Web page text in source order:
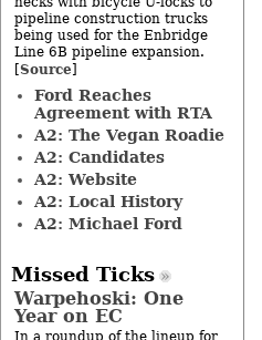
pipeline construction trucks
being used for the Enbridge
Line 6B pipeline expansion.
[Source]
Ford Reaches
Agreement with RTA
A2: The Vegan Roadie
A2: Candidates
A2: Website
A2: Local History
A2: Michael Ford
Missed Ticks
Warpehoski: One
Year on EC
In a roundup of the lineup for